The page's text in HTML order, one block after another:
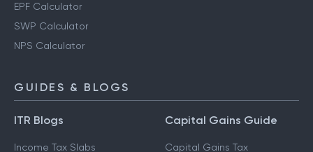
EPF Calculator
SWP Calculator
NPS Calculator
GUIDES & BLOGS
ITR Blogs
Income Tax Slabs
Capital Gains Guide
Capital Gains Tax